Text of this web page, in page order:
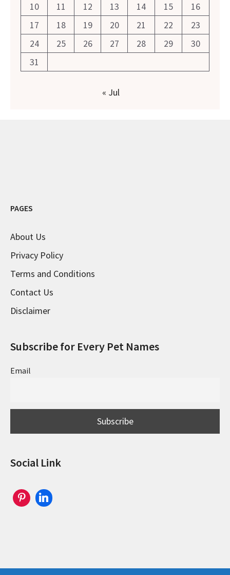
10
11 12 13 14 15
16
17
18 19 20 21 22
23
24
25 26 27 28 29
30
31
« Jul
PAGES
About Us
Privacy Policy
Terms and Conditions
Contact Us
Disclaimer
Subscribe for Every Pet Names
Email
Social Link